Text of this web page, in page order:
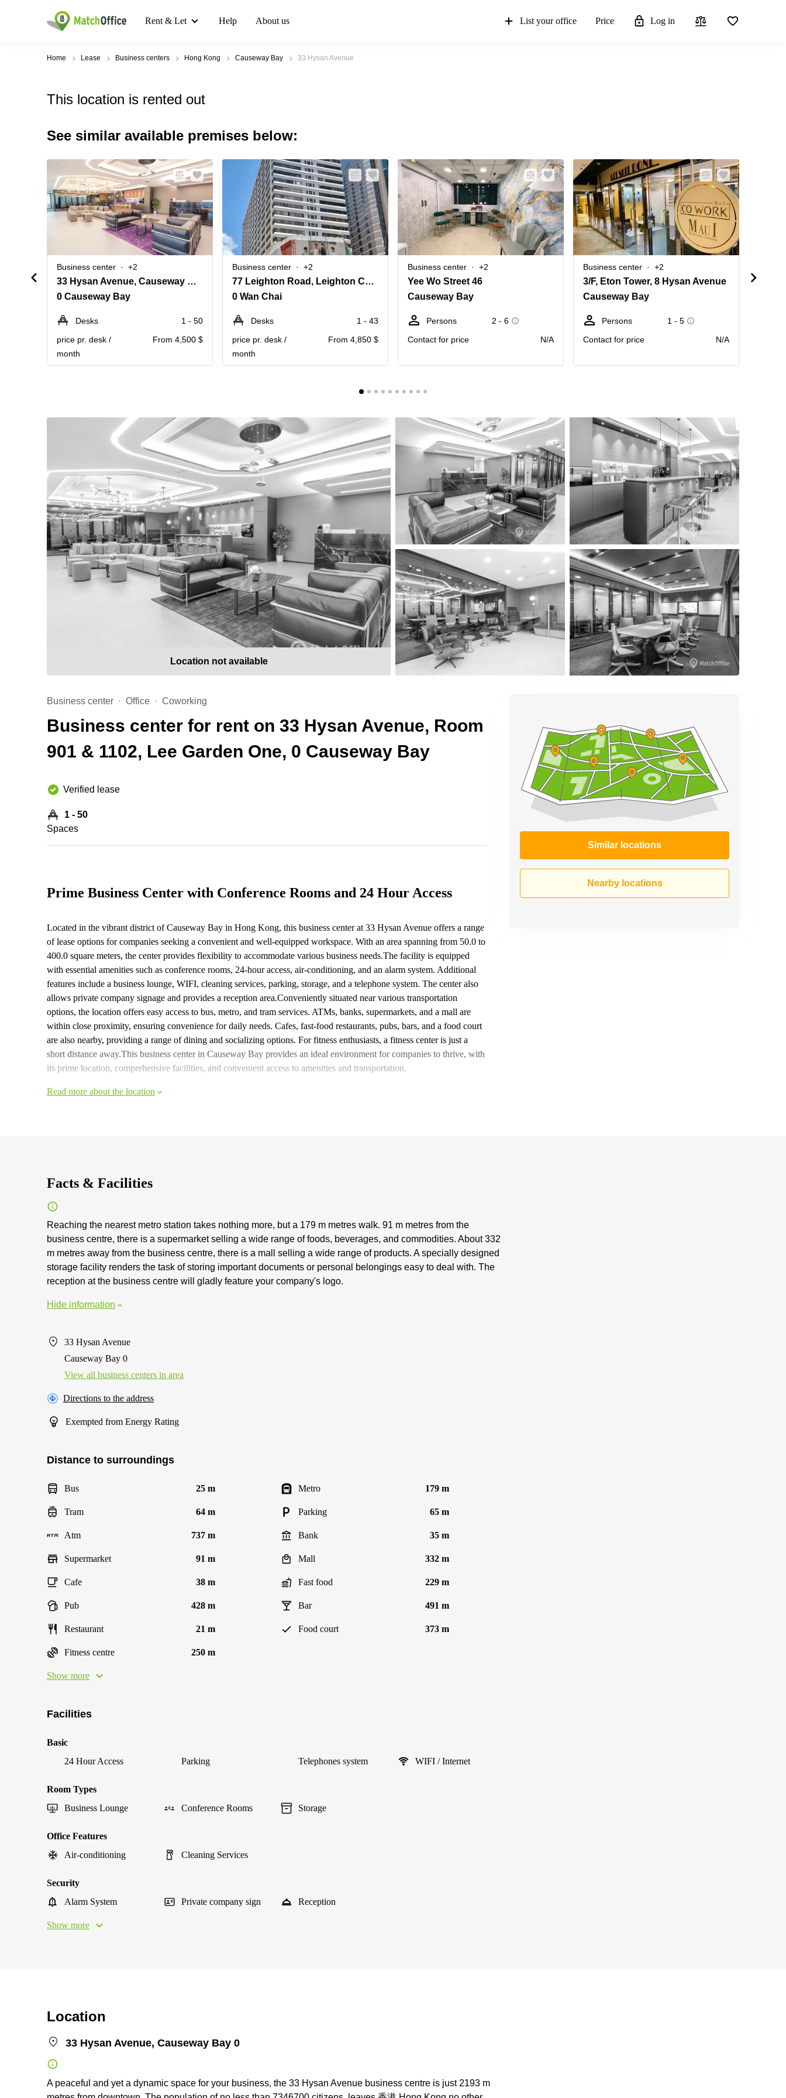
Rent & Let Help About us List your office Price Log in
Home Lease Business centers Hong Kong Causeway Bay 33 Hysan Avenue
This location is rented out
See similar available premises below:
Business center +2
33 Hysan Avenue, Causeway Bay
0 Causeway Bay
Desks
1 - 50
price pr. desk /
month
From 4,500 $
Business center +2
77 Leighton Road, Leighton Centre,20th Floor
0 Wan Chai
Desks
1 - 43
price pr. desk /
month
From 4,850 $
Business center +2
Yee Wo Street 46
Causeway Bay
Persons
2 - 6
Contact for price
N/A
Business center +2
3/F, Eton Tower, 8 Hysan Avenue
Causeway Bay
Persons
1 - 5
Contact for price
N/A
Location not available
Business center Office Coworking
Business center for rent on 33 Hysan Avenue, Room
901 & 1102, Lee Garden One, 0 Causeway Bay
Verified lease
1 - 50
Spaces
Similar locations
Nearby locations
Prime Business Center with Conference Rooms and 24 Hour Access
Located in the vibrant district of Causeway Bay in Hong Kong, this business center at 33 Hysan Avenue offers a range
of lease options for companies seeking a convenient and well-equipped workspace. With an area spanning from 50.0 to
400.0 square meters, the center provides flexibility to accommodate various business needs.The facility is equipped
with essential amenities such as conference rooms, 24-hour access, air-conditioning, and an alarm system. Additional
features include a business lounge, WIFI, cleaning services, parking, storage, and a telephone system. The center also
allows private company signage and provides a reception area.Conveniently situated near various transportation
options, the location offers easy access to bus, metro, and tram services. ATMs, banks, supermarkets, and a mall are
within close proximity, ensuring convenience for daily needs. Cafes, fast-food restaurants, pubs, bars, and a food court
are also nearby, providing a range of dining and socializing options. For fitness enthusiasts, a fitness center is just a
short distance away.This business center in Causeway Bay provides an ideal environment for companies to thrive, with
its prime location, comprehensive facilities, and convenient access to amenities and transportation.
Read more about the location
Facts & Facilities
Reaching the nearest metro station takes nothing more, but a 179 m metres walk. 91 m metres from the
business centre, there is a supermarket selling a wide range of foods, beverages, and commodities. About 332
m metres away from the business centre, there is a mall selling a wide range of products. A specially designed
storage facility renders the task of storing important documents or personal belongings easy to deal with. The
reception at the business centre will gladly feature your company's logo.
Hide information
33 Hysan Avenue
Causeway Bay 0
View all business centers in area
Directions to the address
Exempted from Energy Rating
Distance to surroundings
Bus 25 m Metro 179 m
Tram 64 m Parking 65 m
Atm 737 m Bank 35 m
Supermarket 91 m Mall 332 m
Cafe 38 m Fast food 229 m
Pub 428 m Bar 491 m
Restaurant 21 m Food court 373 m
Fitness centre 250 m
Show more
Facilities
Basic
24 Hour Access
Parking Telephones system WIFI / Internet
Room Types
Business Lounge
Conference Rooms Storage
Office Features
Air-conditioning
Cleaning Services
Security
Alarm System
Private company sign Reception
Show more
Location
33 Hysan Avenue, Causeway Bay 0
A peaceful and yet a dynamic space for your business, the 33 Hysan Avenue business centre is just 2193 m